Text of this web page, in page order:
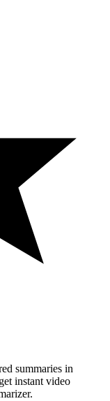
summaries in
instant video